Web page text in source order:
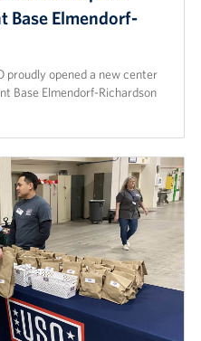
Base Elmendorf-
opened a new center
Base Elmendorf-Richardson